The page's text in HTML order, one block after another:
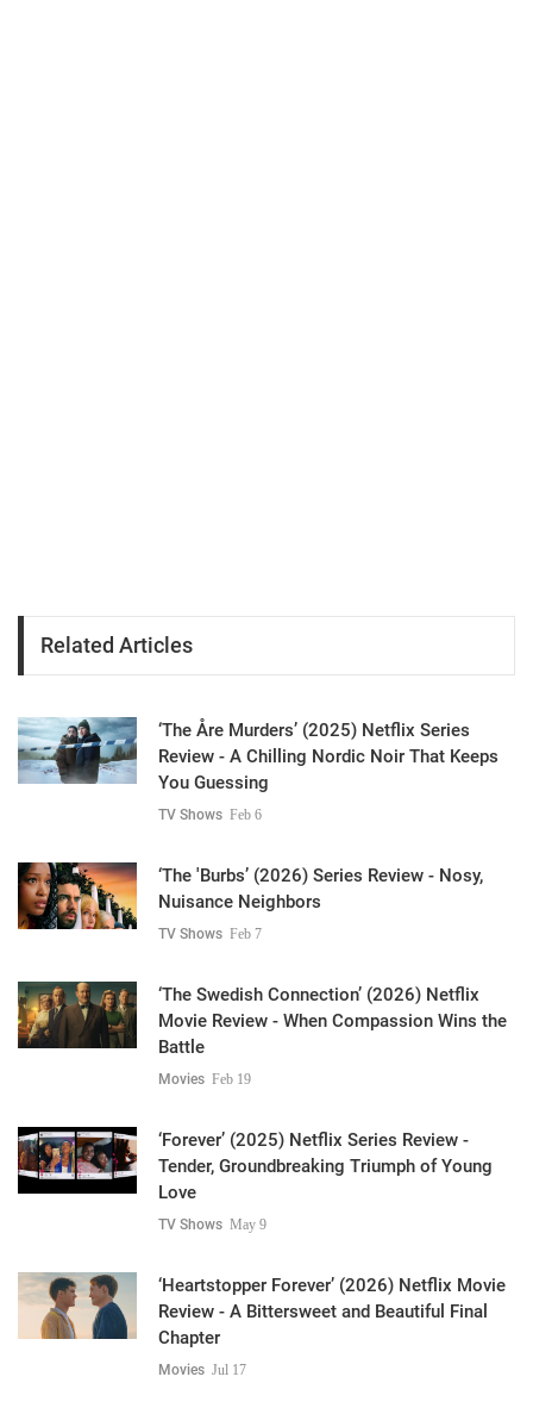
Related Articles
‘The Åre Murders’ (2025) Netflix Series
Review - A Chilling Nordic Noir That Keeps
You Guessing
TV Shows Feb 6
‘The 'Burbs’ (2026) Series Review - Nosy,
Nuisance Neighbors
TV Shows Feb 7
‘The Swedish Connection’ (2026) Netflix
Movie Review - When Compassion Wins the
Battle
Movies Feb 19
‘Forever’ (2025) Netflix Series Review -
Tender, Groundbreaking Triumph of Young
Love
TV Shows May 9
‘Heartstopper Forever’ (2026) Netflix Movie
Review - A Bittersweet and Beautiful Final
Chapter
Movies Jul 17